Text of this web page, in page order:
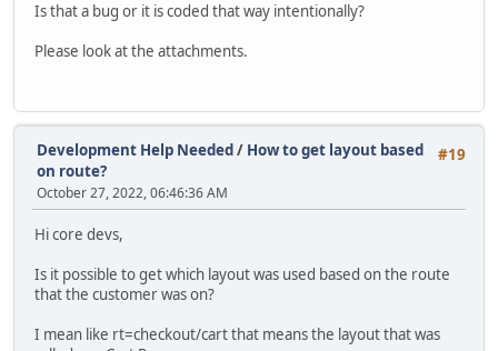
Is that a bug or it is coded that way intentionally?
Please look at the attachments.
#19
Development Help Needed/ How to get layout based
on route?
October 27, 2022, 06:46:36 AM
Hi core devs,
Is it possible to get which layout was used based on the route
that the customer was on?
I mean like rt=checkout/cart that means the layout that was